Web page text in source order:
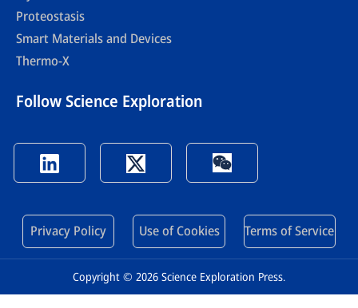
Proteostasis
Smart Materials and Devices
Thermo-X
Follow Science Exploration
Privacy Policy Use of Cookies Terms of Service
Copyright © 2026 Science Exploration Press.